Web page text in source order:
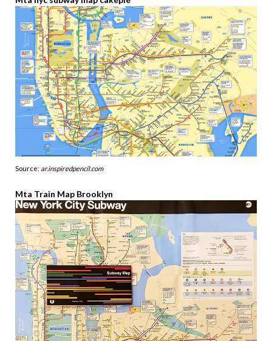
Source: ar.inspiredpencil.com
Mta Train Map Brooklyn